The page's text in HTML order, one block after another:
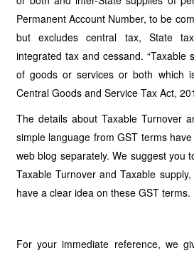
Permanent Account Number, to be
but excludes central tax, State
integrated tax and cessand. “Taxable
of goods or services or both which
Central Goods and Service Tax Act,
The details about Taxable Turnover
simple language from GST terms
web blog separately. We suggest you
Taxable Turnover and Taxable
have a clear idea on these GST terms.
For your immediate reference, we